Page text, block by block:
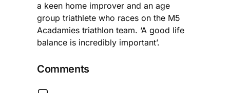
a keen home improver and an age
group triathlete who races on the M5
Acadamies triathlon team. ‘A good life
balance is incredibly important’.
Comments